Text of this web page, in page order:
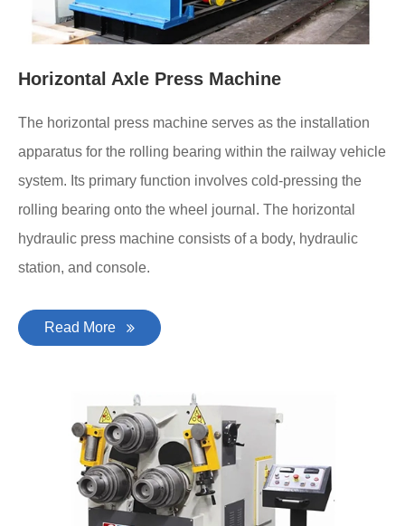
Horizontal Axle Press Machine
The horizontal press machine serves as the installation
apparatus for the rolling bearing within the railway vehicle
system. Its primary function involves cold-pressing the
rolling bearing onto the wheel journal. The horizontal
hydraulic press machine consists of a body, hydraulic
station, and console.
Read More